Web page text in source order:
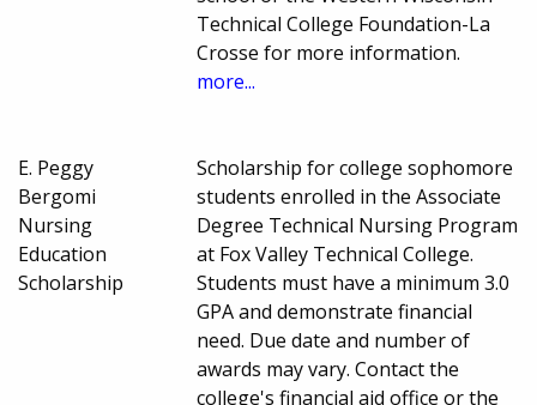
Technical College Foundation-La
Crosse for more information.
more...
E. Peggy
Bergomi
Nursing
Education
Scholarship
Scholarship for college sophomore
students enrolled in the Associate
Degree Technical Nursing Program
at Fox Valley Technical College.
Students must have a minimum 3.0
GPA and demonstrate financial
need. Due date and number of
awards may vary. Contact the
college's financial aid office or the